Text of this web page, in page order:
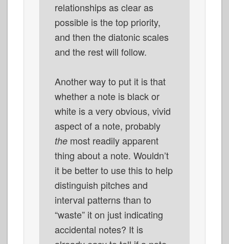
relationships as clear as
possible is the top priority,
and then the diatonic scales
and the rest will follow.
Another way to put it is that
whether a note is black or
white is a very obvious, vivid
aspect of a note, probably
themost readily apparent
thing about a note. Wouldn’t
it be better to use this to help
distinguish pitches and
interval patterns than to
“waste” it on just indicating
accidental notes? It is